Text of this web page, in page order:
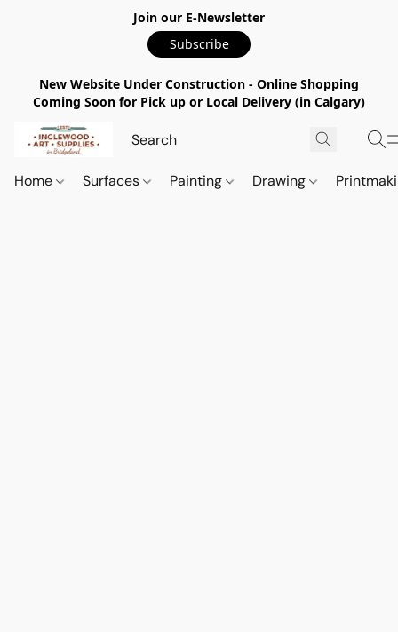
Join our E-Newsletter
Subscribe
New Website Under Construction - Online Shopping
Coming Soon for Pick up or Local Delivery (in Calgary)
Home Surfaces Painting Drawing